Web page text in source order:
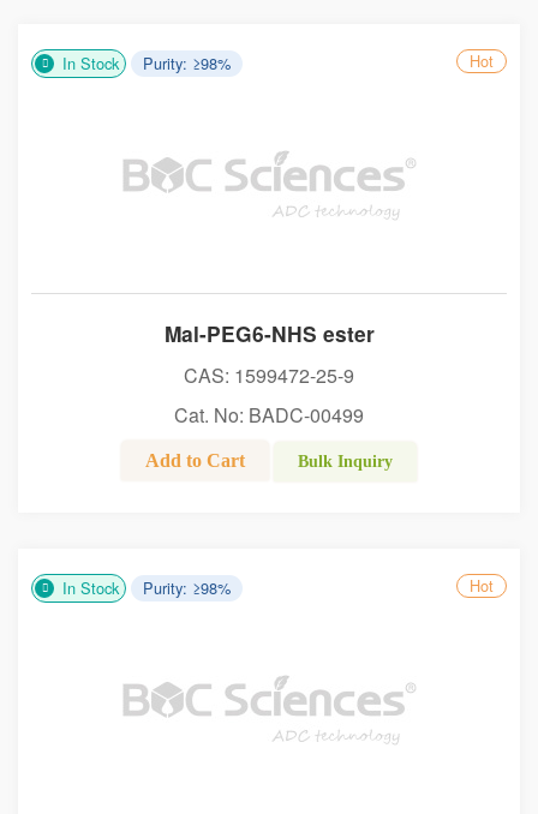
In Stock Purity: ≥98% Hot
Mal-PEG6-NHS ester
CAS: 1599472-25-9
Cat. No: BADC-00499
Add to Cart Bulk Inquiry
In Stock Purity: ≥98% Hot